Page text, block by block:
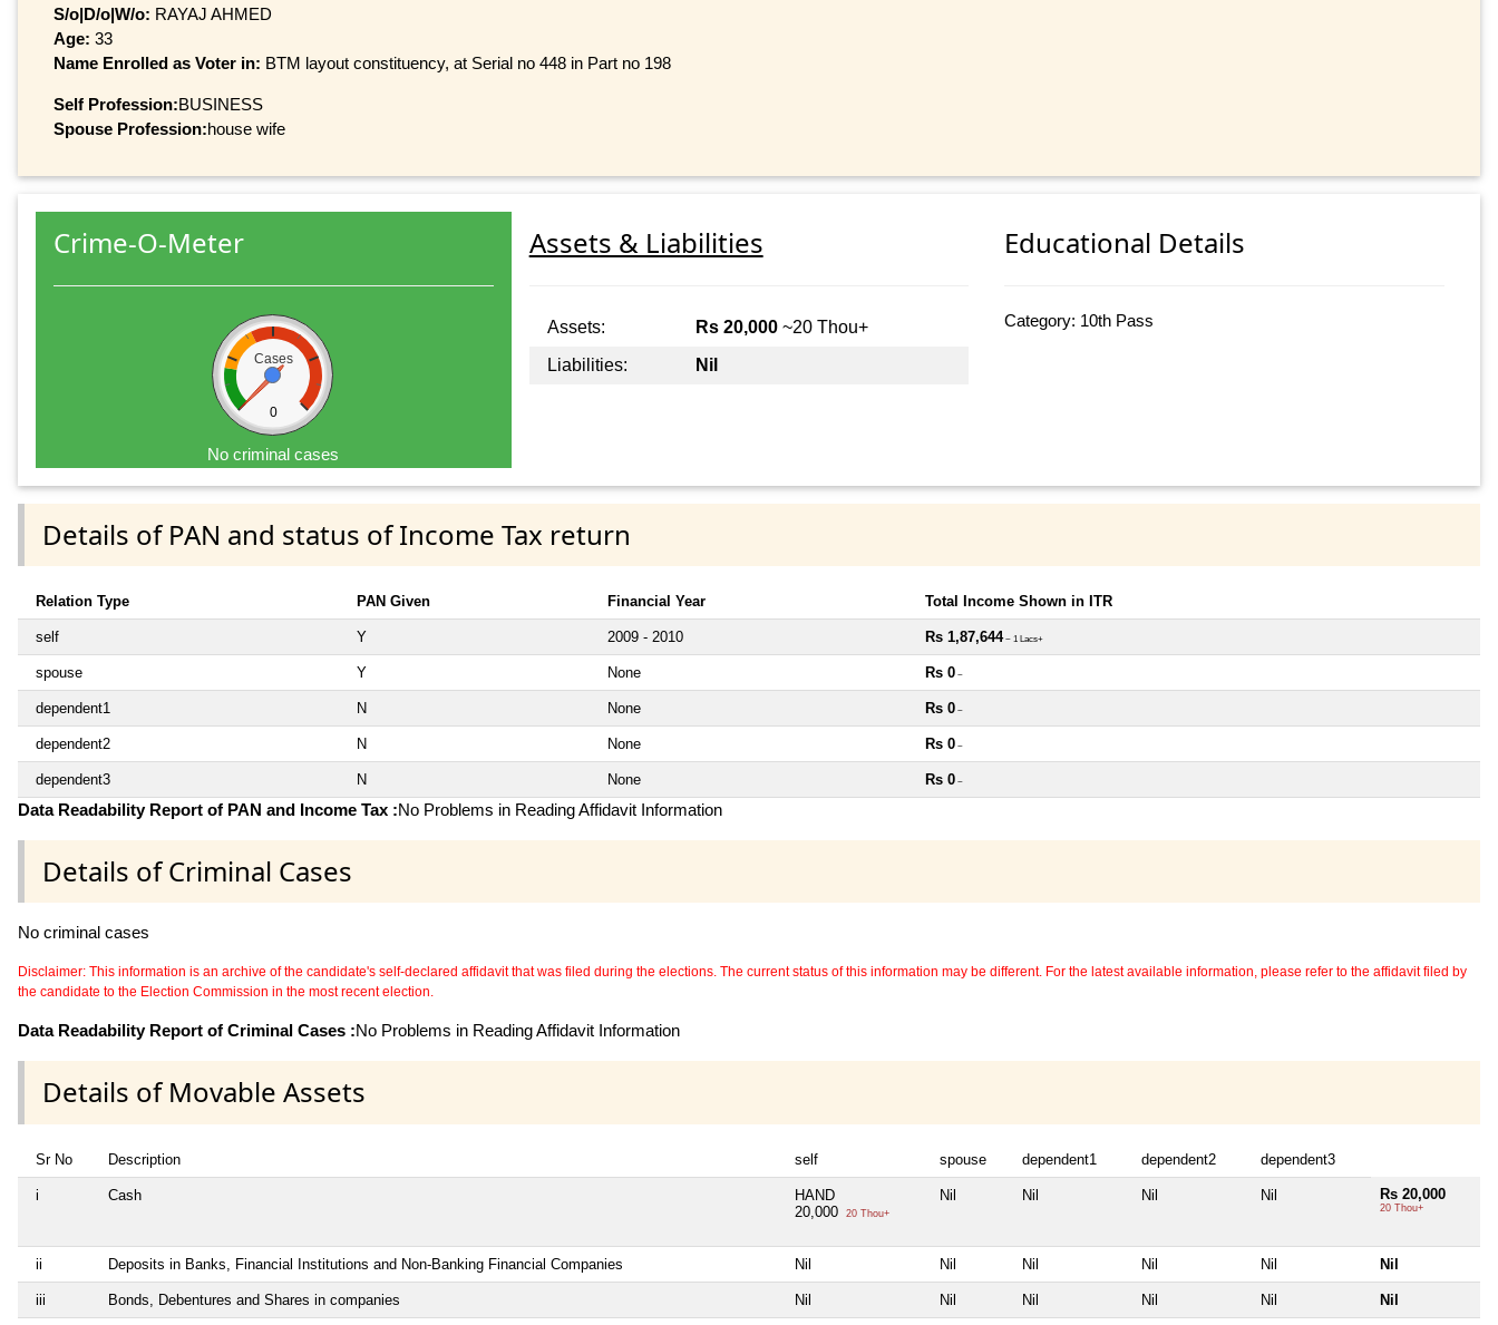
S/o|D/o|W/o: RAYAJ AHMED
Age: 33
Name Enrolled as Voter in: BTM layout constituency, at Serial no 448 in Part no 198
Self Profession:BUSINESS
Spouse Profession:house wife
Crime-O-Meter
Cases
0
No criminal cases
Assets & Liabilities
Assets: Rs 20,000~20 Thou+
Liabilities:
Nil
Educational Details
Category: 10th Pass
Details of PAN and status of Income Tax return
Relation Type PAN Given Financial Year Total Income Shown in ITR
self Y 2009 - 2010 Rs 1,87,644~ 1 Lacs+
spouse Y None Rs 0 ~
dependent1 N None Rs 0 ~
dependent2 N None Rs 0 ~
dependent3 N None Rs 0 ~
Data Readability Report of PAN and Income Tax :No Problems in Reading Affidavit Information
Details of Criminal Cases
No criminal cases
Disclaimer: This information is an archive of the candidate's self-declared affidavit that was filed during the elections. The current status of this information may be different. For the latest available information, please refer to the affidavit filed by
the candidate to the Election Commission in the most recent election.
Data Readability Report of Criminal Cases :No Problems in Reading Affidavit Information
Details of Movable Assets
Sr No Description self spouse dependent1 dependent2 dependent3
i Cash
HAND
20,000
20 Thou+
Nil Nil Nil Nil Rs 20,000
20 Thou+
ii Deposits in Banks, Financial Institutions and Non-Banking Financial Companies Nil Nil Nil Nil Nil Nil
iii Bonds, Debentures and Shares in companies Nil Nil Nil Nil Nil Nil